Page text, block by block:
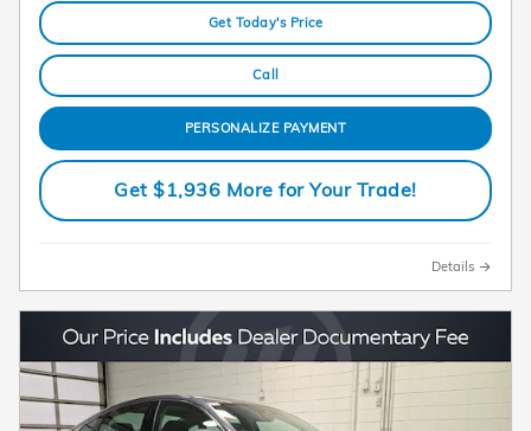
Get Today's Price
Call
PERSONALIZE PAYMENT
Get $1,936 More for Your Trade!
Details